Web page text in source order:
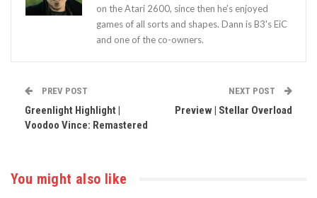
on the Atari 2600, since then he’s enjoyed
games of all sorts and shapes. Dann is B3's EiC
and one of the co-owners.
PREV POST
Greenlight Highlight |
Voodoo Vince: Remastered
NEXT POST
Preview | Stellar Overload
You might also like